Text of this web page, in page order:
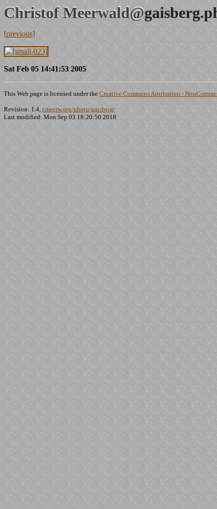
Christof Meerwald@
[previous]
Sat Feb 05 14:41:53 2005
This Web page is licensed under the Creative Commons Attribution -
Revision: 1.4, cmeerw.org/photo/gaisberg/
Last modified: Mon Sep 03 18:20:50 2018